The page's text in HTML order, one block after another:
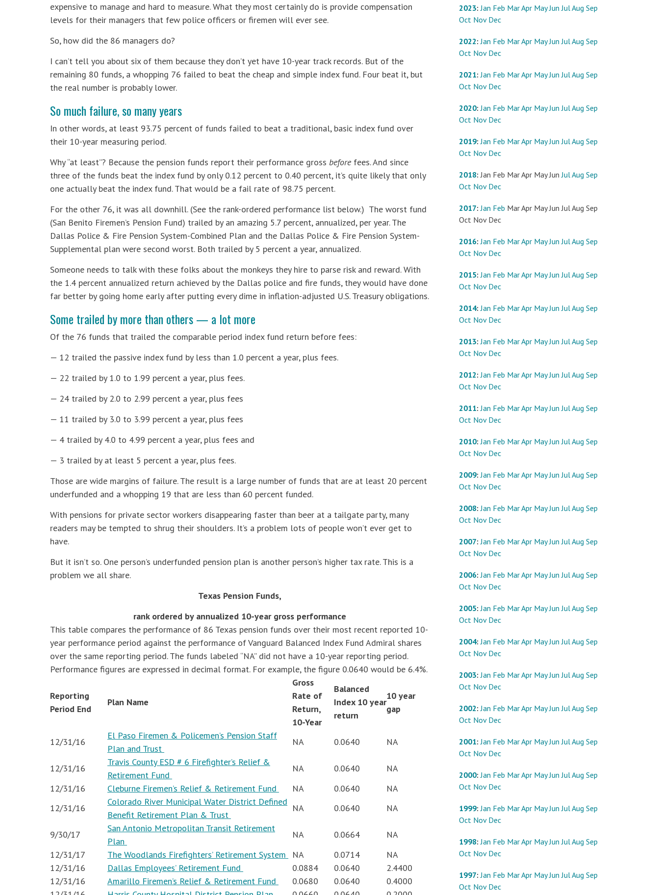
expensive to manage and hard to measure. What they most certainly do is provide compensation
levels for their managers that few police officers or firemen will ever see.
So, how did the 86 managers do?
I can’t tell you about six of them because they don’t yet have 10-year track records. But of the
remaining 80 funds, a whopping 76 failed to beat the cheap and simple index fund. Four beat it, but
the real number is probably lower.
So much failure, so many years
In other words, at least 93.75 percent of funds failed to beat a traditional, basic index fund over
their 10-year measuring period.
Why “at least”? Because the pension funds report their performance gross before fees. And since
three of the funds beat the index fund by only 0.12 percent to 0.40 percent, it’s quite likely that only
one actually beat the index fund. That would be a fail rate of 98.75 percent.
For the other 76, it was all downhill. (See the rank-ordered performance list below.) The worst fund
(San Benito Firemen’s Pension Fund) trailed by an amazing 5.7 percent, annualized, per year. The
Dallas Police & Fire Pension System-Combined Plan and the Dallas Police & Fire Pension System-
Supplemental plan were second worst. Both trailed by 5 percent a year, annualized.
Someone needs to talk with these folks about the monkeys they hire to parse risk and reward. With
the 1.4 percent annualized return achieved by the Dallas police and fire funds, they would have done
far better by going home early after putting every dime in inflation-adjusted U.S. Treasury obligations.
Some trailed by more than others — a lot more
Of the 76 funds that trailed the comparable period index fund return before fees:
— 12 trailed the passive index fund by less than 1.0 percent a year, plus fees.
— 22 trailed by 1.0 to 1.99 percent a year, plus fees.
— 24 trailed by 2.0 to 2.99 percent a year, plus fees
— 11 trailed by 3.0 to 3.99 percent a year, plus fees
— 4 trailed by 4.0 to 4.99 percent a year, plus fees and
— 3 trailed by at least 5 percent a year, plus fees.
Those are wide margins of failure. The result is a large number of funds that are at least 20 percent
underfunded and a whopping 19 that are less than 60 percent funded.
With pensions for private sector workers disappearing faster than beer at a tailgate party, many
readers may be tempted to shrug their shoulders. It’s a problem lots of people won’t ever get to
have.
But it isn’t so. One person’s underfunded pension plan is another person’s higher tax rate. This is a
problem we all share.
Texas Pension Funds,
rank ordered by annualized 10-year gross performance
This table compares the performance of 86 Texas pension funds over their most recent reported 10-
year performance period against the performance of Vanguard Balanced Index Fund Admiral shares
over the same reporting period. The funds labeled “NA” did not have a 10-year reporting period.
Performance figures are expressed in decimal format. For example, the figure 0.0640 would be 6.4%.
Reporting
Period End
Plan Name
Gross
Rate of
Return,
10-Year
Balanced
Index 10 year
return
10 year
gap
12/31/16
El Paso Firemen & Policemen’s Pension Staff
Plan and Trust
NA 0.0640 NA
12/31/16
Travis County ESD # 6 Firefighter’s Relief &
Retirement Fund
NA 0.0640
NA
12/31/16
Cleburne Firemen’s Relief & Retirement Fund NA 0.0640
NA
12/31/16
Colorado River Municipal Water District Defined
Benefit Retirement Plan & Trust
NA 0.0640 NA
9/30/17
San Antonio Metropolitan Transit Retirement
Plan
NA 0.0664
NA
12/31/17
The Woodlands Firefighters’ Retirement System NA 0.0714
NA
12/31/16
Dallas Employees’ Retirement Fund 0.0884 0.0640
2.4400
12/31/16
Amarillo Firemen’s Relief & Retirement Fund 0.0680 0.0640
0.4000
2023:Jan Feb MarApr May Jun JulAug Sep
Oct Nov Dec
2022:Jan Feb MarApr May Jun JulAug Sep
Oct Nov Dec
2021:Jan Feb MarApr May Jun JulAug Sep
Oct Nov Dec
2020:Jan Feb MarApr May Jun JulAug Sep
Oct Nov Dec
2019:Jan Feb MarApr May Jun JulAug Sep
Oct Nov Dec
2018:Jan Feb MarApr May Jun JulAug Sep
Oct Nov Dec
2017:Jan Feb MarApr May Jun JulAug Sep
Oct Nov Dec
2016:Jan Feb MarApr May Jun JulAug Sep
Oct Nov Dec
2015:Jan Feb MarApr May Jun JulAug Sep
Oct Nov Dec
2014:Jan Feb MarApr May Jun JulAug Sep
Oct Nov Dec
2013:Jan Feb MarApr May Jun JulAug Sep
Oct Nov Dec
2012:Jan Feb MarApr May Jun JulAug Sep
Oct Nov Dec
2011:Jan Feb MarApr May Jun JulAug Sep
Oct Nov Dec
2010:Jan Feb MarApr May Jun JulAug Sep
Oct Nov Dec
2009:Jan Feb MarApr May Jun JulAug Sep
Oct Nov Dec
2008:Jan Feb MarApr May Jun JulAug Sep
Oct Nov Dec
2007:Jan Feb MarApr May Jun JulAug Sep
Oct Nov Dec
2006:Jan Feb MarApr May Jun JulAug Sep
Oct Nov Dec
2005:Jan Feb MarApr May Jun JulAug Sep
Oct Nov Dec
2004:Jan Feb MarApr May Jun JulAug Sep
Oct Nov Dec
2003:Jan Feb MarApr May Jun JulAug Sep
Oct Nov Dec
2002:Jan Feb MarApr May Jun JulAug Sep
Oct Nov Dec
2001:Jan Feb MarApr May Jun JulAug Sep
Oct Nov Dec
2000:Jan Feb MarApr May Jun JulAug Sep
Oct Nov Dec
1999:Jan Feb MarApr May Jun JulAug Sep
Oct Nov Dec
1998:Jan Feb MarApr May Jun JulAug Sep
Oct Nov Dec
1997:Jan Feb MarApr May Jun JulAug Sep
Oct Nov Dec